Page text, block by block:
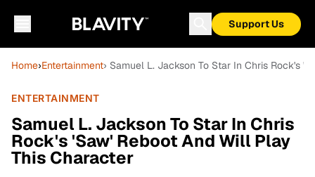
Support Us
Home›Entertainment› Samuel L. Jackson To Star In Chris Rock's
ENTERTAINMENT
Samuel L. Jackson To Star In Chris
Rock's 'Saw' Reboot And Will Play
This Character